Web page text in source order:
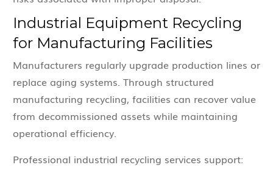
Industrial Equipment Recycling
for Manufacturing Facilities
Manufacturers regularly upgrade production lines or
replace aging systems. Through structured
manufacturing recycling, facilities can recover value
from decommissioned assets while maintaining
operational efficiency.
Professional industrial recycling services support: